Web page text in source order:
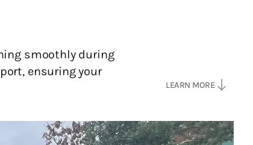
smoothly during
ensuring your
LEARN MORE south